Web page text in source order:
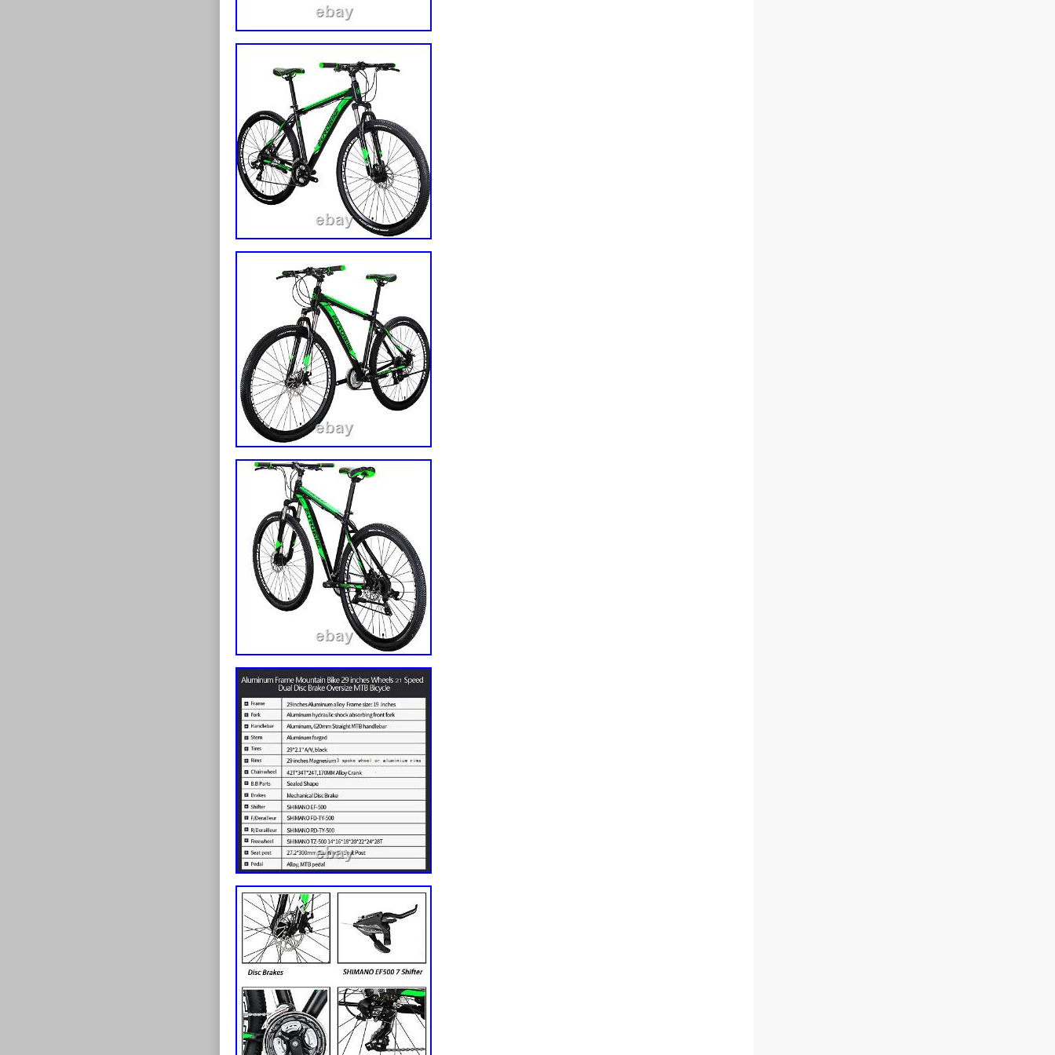
Configuration: Frame Only
Brand: Unbranded
Manufacturer Warranty: 6 months
Unit Type: Unit
Wheel Size: /
Set Includes: 1 x Battery Frame Rack
Department: ALL
Number of Items: 1
Item Length: as shown
Item Width: as shown
Item Height: as shown
Item Weight: /
Frame Number: 1
EAN: 9331451920588